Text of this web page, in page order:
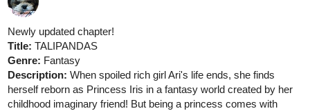
Newly updated chapter!
Title: TALIPANDAS
Genre: Fantasy
Description: When spoiled rich girl Ari's life ends, she finds
herself reborn as Princess Iris in a fantasy world created by her
childhood imaginary friend! But being a princess comes with